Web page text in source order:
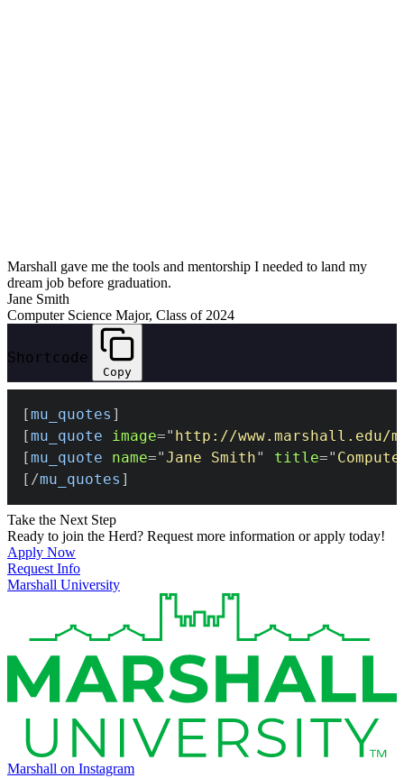
Marshall gave me the tools and mentorship I needed to land my
dream job before graduation.
Jane Smith
Computer Science Major, Class of 2024
Shortcode
Copy
[mu_quotes ]
[mu_quote image=" http://www.marshall.edu/
[mu_quote name="Jane Smith" title="
[/mu_quotes ]
Take the Next Step
Ready to join the Herd? Request more information or apply today!
Apply Now
Request Info
Marshall University
Marshall on Instagram